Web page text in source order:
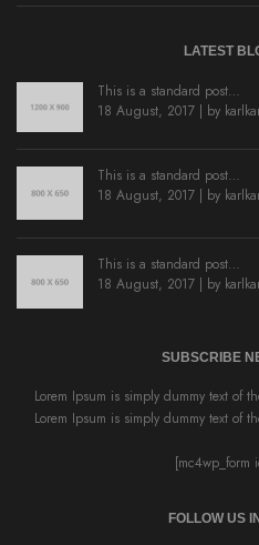
LATEST
This is a standard post…
18 August, 2017 | by
This is a standard post…
18 August, 2017 | by
This is a standard post…
18 August, 2017 | by
SUBSCRIBE
Lorem Ipsum is simply dummy text of
Lorem Ipsum is simply dummy text of
FOLLOW US